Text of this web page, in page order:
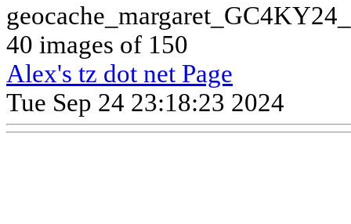
40 images of 150
Alex's tz dot net Page
Tue Sep 24 23:18:23 2024